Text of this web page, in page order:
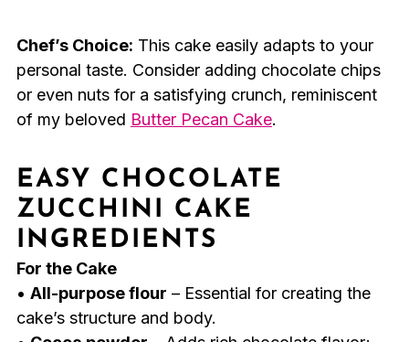
Chef’s Choice: This cake easily adapts to your
personal taste. Consider adding chocolate chips
or even nuts for a satisfying crunch, reminiscent
of my beloved Butter Pecan Cake.
EASY CHOCOLATE
ZUCCHINI CAKE
INGREDIENTS
For the Cake
• All-purpose flour – Essential for creating the
cake’s structure and body.